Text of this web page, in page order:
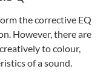
the corrective EQ
However, there are
to colour,
of a sound.